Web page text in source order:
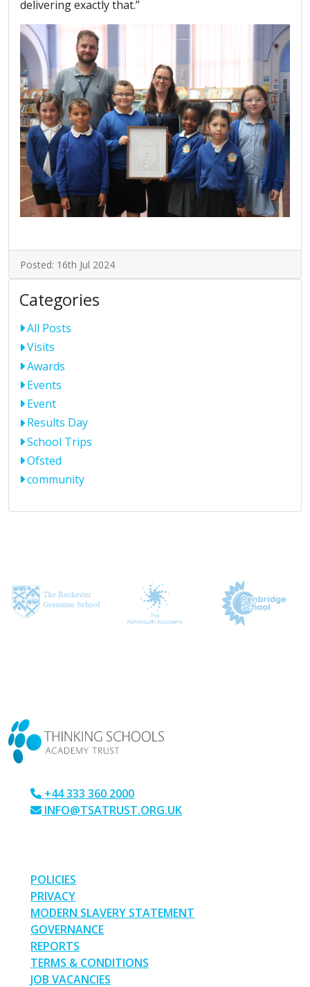
delivering exactly that.”
Posted: 16th Jul 2024
Categories
All Posts
Visits
Awards
Events
Event
Results Day
School Trips
Ofsted
community
+44 333 360 2000
INFO@TSATRUST.ORG.UK
POLICIES
PRIVACY
MODERN SLAVERY STATEMENT
GOVERNANCE
REPORTS
TERMS & CONDITIONS
JOB VACANCIES